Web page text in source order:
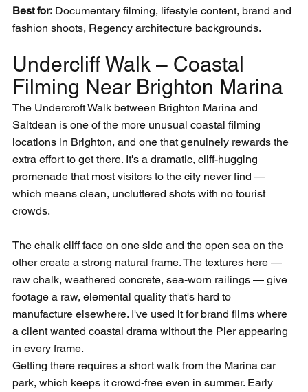
Best for: Documentary filming, lifestyle content, brand and
fashion shoots, Regency architecture backgrounds.
Undercliff Walk – Coastal
Filming Near Brighton Marina
The Undercroft Walk between Brighton Marina and
Saltdean is one of the more unusual coastal filming
locations in Brighton, and one that genuinely rewards the
extra effort to get there. It's a dramatic, cliff-hugging
promenade that most visitors to the city never find —
which means clean, uncluttered shots with no tourist
crowds.
The chalk cliff face on one side and the open sea on the
other create a strong natural frame. The textures here —
raw chalk, weathered concrete, sea-worn railings — give
footage a raw, elemental quality that's hard to
manufacture elsewhere. I've used it for brand films where
a client wanted coastal drama without the Pier appearing
in every frame.
Getting there requires a short walk from the Marina car
park, which keeps it crowd-free even in summer. Early